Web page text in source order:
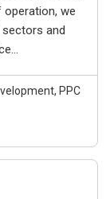
operation, we
sectors and
PPC